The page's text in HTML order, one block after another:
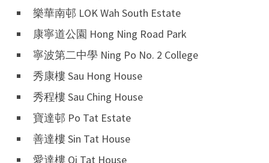
樂華南邨 LOK Wah South Estate
康寧道公園 Hong Ning Road Park
寧波第二中學 Ning Po No. 2 College
秀康樓 Sau Hong House
秀程樓 Sau Ching House
寶達邨 Po Tat Estate
善達樓 Sin Tat House
愛達樓 Oi Tat House